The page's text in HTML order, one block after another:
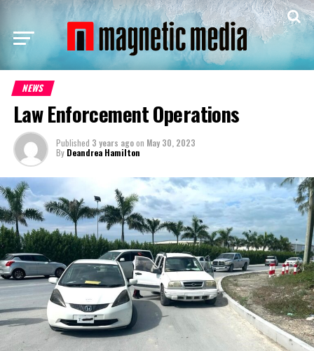
NEWS
Law Enforcement Operations
Published 3 years agoon May 30, 2023
By Deandrea Hamilton